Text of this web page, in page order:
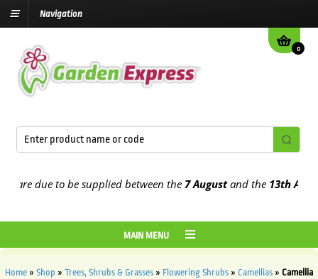
Navigation
0
due to be supplied between the7 Augustand the13th August
MAIN MENU
Home » Shop » Trees, Shrubs & Grasses » Flowering Shrubs » Camellias » Camellia